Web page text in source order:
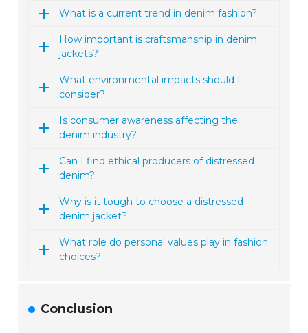
What is a current trend in denim fashion?
How important is craftsmanship in denim
jackets?
What environmental impacts should I
consider?
Is consumer awareness affecting the
denim industry?
Can I find ethical producers of distressed
denim?
Why is it tough to choose a distressed
denim jacket?
What role do personal values play in fashion
choices?
Conclusion